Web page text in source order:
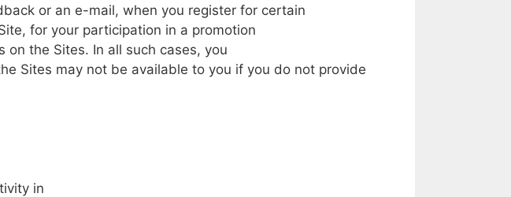
or an e-mail, when you register for certain
for your participation in a promotion
on the Sites. In all such cases, you
Sites may not be available to you if you do not provide
in